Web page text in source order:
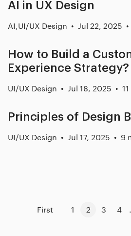
AI in UX Design
AI,UI/UX Design Jul 22, 2025
How to Build a
Experience Strategy?
UI/UX Design Jul 18, 2025
Principles of Design
UI/UX Design Jul 17, 2025 9
First 1 2 3 4